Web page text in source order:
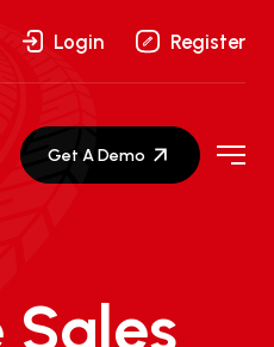
Login Register
Get A Demo
Sales